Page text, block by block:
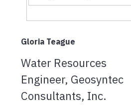
Gloria Teague
Water Resources
Engineer, Geosyntec
Consultants, Inc.